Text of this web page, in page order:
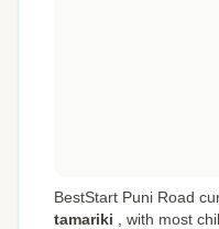
BestStart Puni Road
tamariki
with most